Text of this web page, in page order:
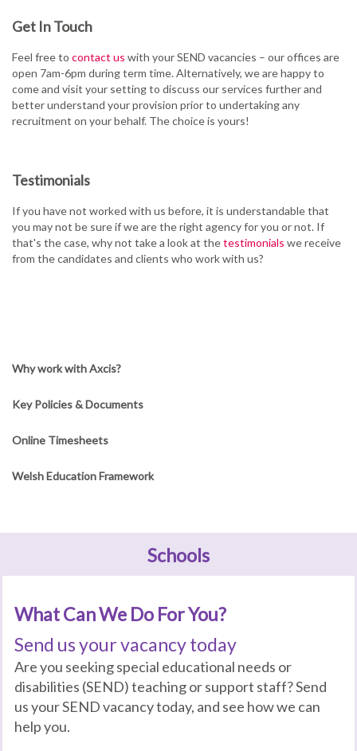
Get In Touch
Feel free to contact us with your SEND vacancies – our offices are
open 7am-6pm during term time. Alternatively, we are happy to
come and visit your setting to discuss our services further and
better understand your provision prior to undertaking any
recruitment on your behalf. The choice is yours!
Testimonials
If you have not worked with us before, it is understandable that
you may not be sure if we are the right agency for you or not. If
that's the case, why not take a look at thetestimonials we receive
from the candidates and clients who work with us?
Why work with Axcis?
Key Policies & Documents
Online Timesheets
Welsh Education Framework
Schools
What Can We Do For You?
Send us your vacancy today
Are you seeking special educational needs or
disabilities (SEND) teaching or support staff? Send
us your SEND vacancy today, and see how we can
help you.